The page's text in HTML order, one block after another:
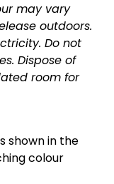
may vary
outdoors.
Do not
Dispose of
room for
shown in the
colour